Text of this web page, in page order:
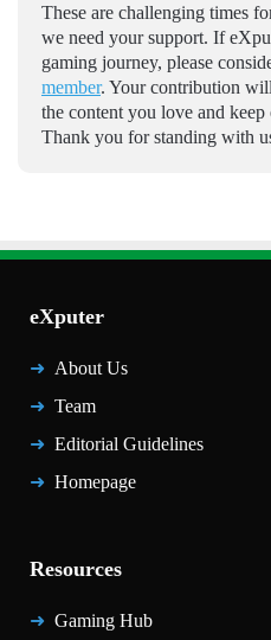
These are challenging times
we need your support. If
gaming journey, please
member. Your contribution
the content you love and
Thank you for standing with
eXputer
About Us
Team
Editorial Guidelines
Homepage
Resources
Gaming Hub